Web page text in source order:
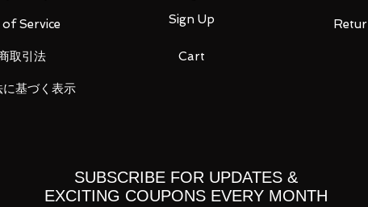
Service
取引法
Sign Up
Cart
基づく表示
SUBSCRIBE FOR UPDATES &
EXCITING COUPONS EVERY MONTH